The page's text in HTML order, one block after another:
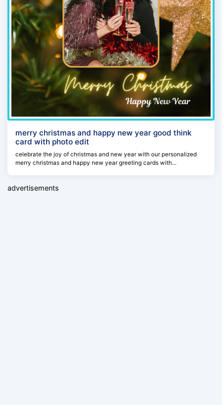
merry christmas and happy new year good think
card with photo edit
celebrate the joy of christmas and new year with our personalized
merry christmas and happy new year greeting cards with...
advertisements